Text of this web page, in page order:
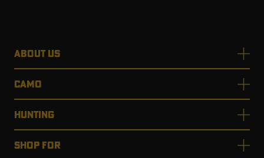
ABOUT US
CAMO
HUNTING
SHOP FOR